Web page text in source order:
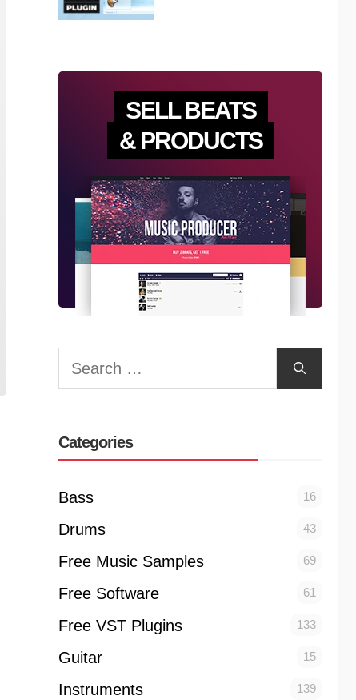
SELL BEATS
& PRODUCTS
Search
Categories
Bass 16
Drums 43
Free Music Samples 69
Free Software 61
Free VST Plugins 133
Guitar 15
Instruments 139